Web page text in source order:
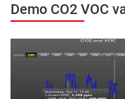
Demo CO2 VOC